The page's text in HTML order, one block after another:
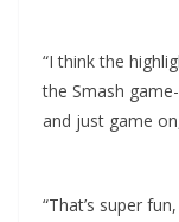
“I think the
the Smash
and just game
“That’s super